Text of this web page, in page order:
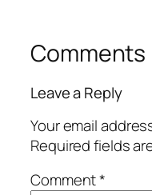
Comments
Leave a Reply
Your email
Required fields
Comment*